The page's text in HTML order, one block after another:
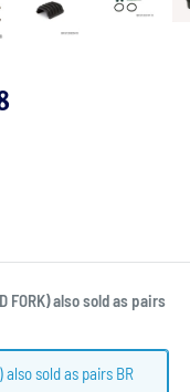
FORK) also sold as pairs
also sold as pairs BR